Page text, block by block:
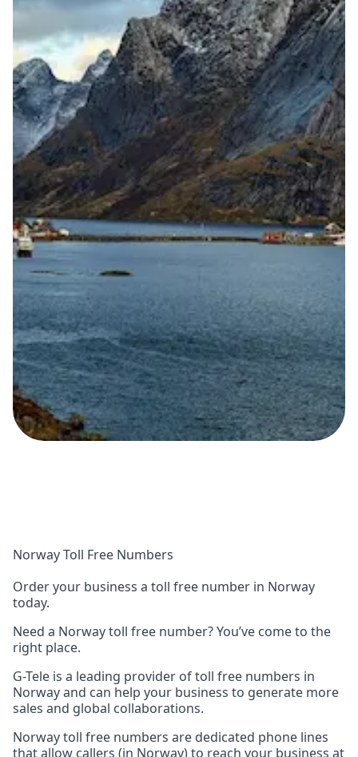
Norway Toll Free Numbers
Order your business a toll free number in Norway
today.
Need a Norway toll free number? You’ve come to the
right place.
G-Tele is a leading provider of toll free numbers in
Norway and can help your business to generate more
sales and global collaborations.
Norway toll free numbers are dedicated phone lines
that allow callers (in Norway) to reach your business at